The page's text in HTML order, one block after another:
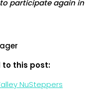
participate again in
to this post:
NuSteppers